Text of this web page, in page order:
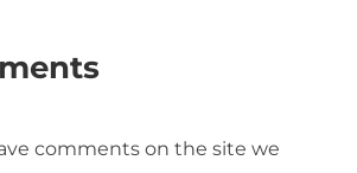
comments on the site we